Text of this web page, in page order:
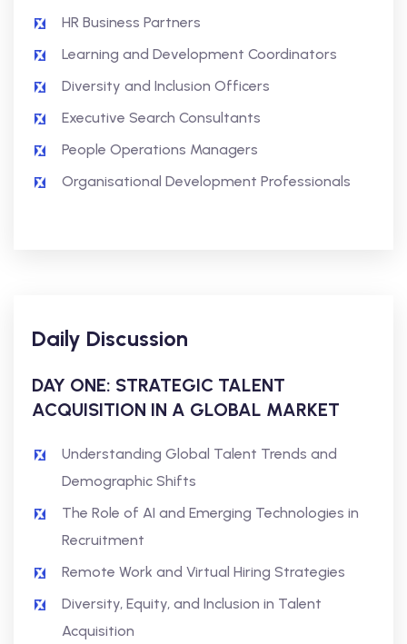
HR Business Partners
Learning and Development Coordinators
Diversity and Inclusion Officers
Executive Search Consultants
People Operations Managers
Organisational Development Professionals
Daily Discussion
DAY ONE: STRATEGIC TALENT
ACQUISITION IN A GLOBAL MARKET
Understanding Global Talent Trends and
Demographic Shifts
The Role of AI and Emerging Technologies in
Recruitment
Remote Work and Virtual Hiring Strategies
Diversity, Equity, and Inclusion in Talent
Acquisition